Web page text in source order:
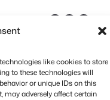
like cookies to store
to these technologies will
or unique IDs on this
may adversely affect certain
X